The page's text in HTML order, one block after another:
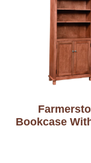
Bookcase